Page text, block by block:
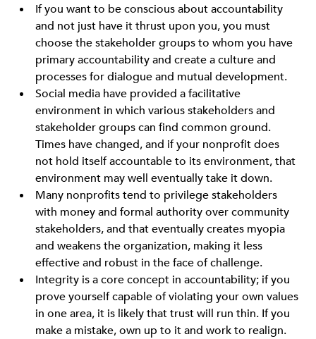
If you want to be conscious about accountability
and not just have it thrust upon you, you must
choose the stakeholder groups to whom you have
primary accountability and create a culture and
processes for dialogue and mutual development.
Social media have provided a facilitative
environment in which various stakeholders and
stakeholder groups can find common ground.
Times have changed, and if your nonprofit does
not hold itself accountable to its environment, that
environment may well eventually take it down.
Many nonprofits tend to privilege stakeholders
with money and formal authority over community
stakeholders, and that eventually creates myopia
and weakens the organization, making it less
effective and robust in the face of challenge.
Integrity is a core concept in accountability; if you
prove yourself capable of violating your own values
in one area, it is likely that trust will run thin. If you
make a mistake, own up to it and work to realign.